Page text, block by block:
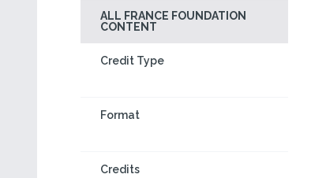
ALL FRANCE FOUNDATION
CONTENT
Credit Type
Format
Credits